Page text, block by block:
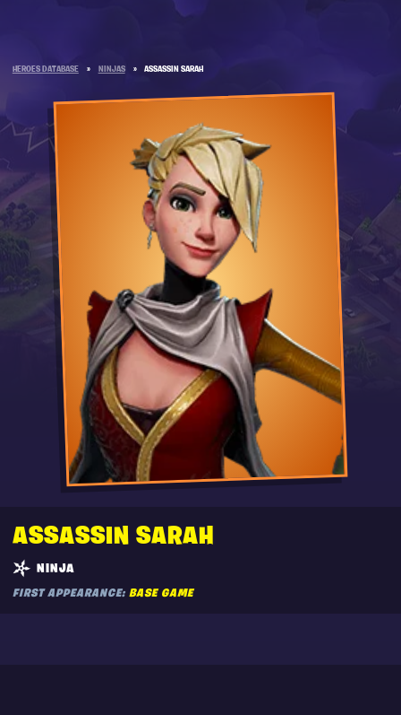
HEROES DATABASE » NINJAS » ASSASSIN SARAH
ASSASSIN SARAH
NINJA
FIRST APPEARANCE: BASE GAME